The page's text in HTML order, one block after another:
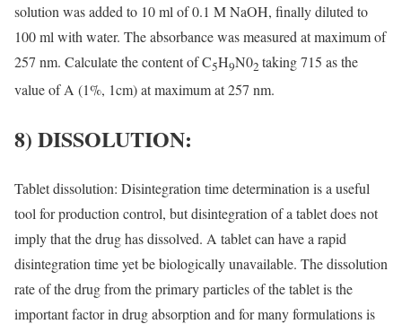
solution was added to 10 ml of 0.1 M NaOH, finally diluted to
100 ml with water. The absorbance was measured at maximum of
257 nm. Calculate the content of C5H9N02taking 715 as the
value of A (1%, 1cm) at maximum at 257 nm.
8) DISSOLUTION:
Tablet dissolution: Disintegration time determination is a useful
tool for production control, but disintegration of a tablet does not
imply that the drug has dissolved. A tablet can have a rapid
disintegration time yet be biologically unavailable. The dissolution
rate of the drug from the primary particles of the tablet is the
important factor in drug absorption and for many formulations is